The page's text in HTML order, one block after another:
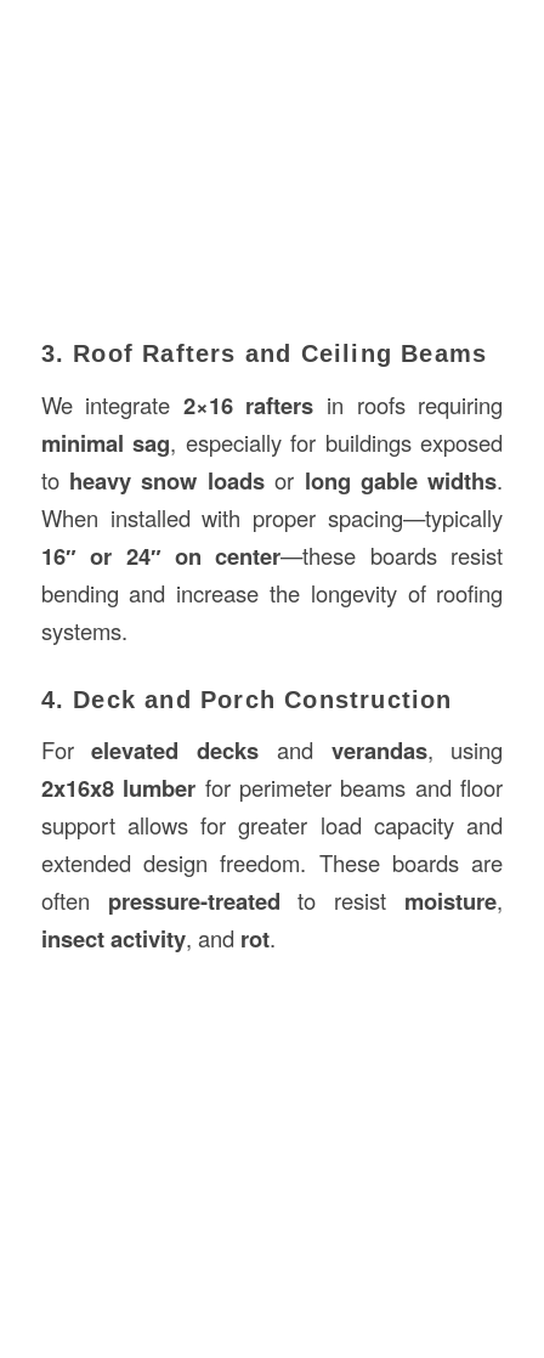
3. Roof Rafters and Ceiling Beams
We integrate 2×16 rafters in roofs requiring
minimal sag, especially for buildings exposed
to heavy snow loadsor long gable widths.
When installed with proper spacing—typically
16″ or 24″ on center—these boards resist
bending and increase the longevity of roofing
systems.
4. Deck and Porch Construction
Forelevated decks and verandas, using
2x16x8 lumber for perimeter beams and floor
support allows for greater load capacity and
extended design freedom. These boards are
often pressure-treated to resist moisture,
insect activity, and rot.